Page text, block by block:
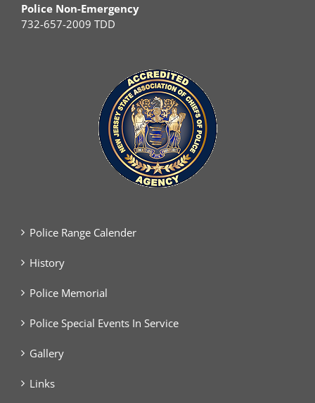
Police Non-Emergency
732-657-2009 TDD
Police Range Calender
History
Police Memorial
Police Special Events In Service
Gallery
Links